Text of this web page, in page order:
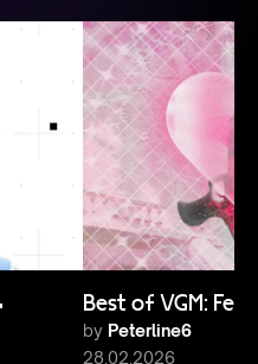
Best of VGM:
by Peterline6
28.02.2026